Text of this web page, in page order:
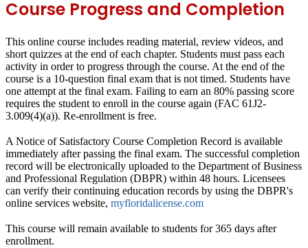
Course Progress and Completion
This online course includes reading material, review videos, and
short quizzes at the end of each chapter. Students must pass each
activity in order to progress through the course. At the end of the
course is a 10-question final exam that is not timed. Students have
one attempt at the final exam. Failing to earn an 80% passing score
requires the student to enroll in the course again (FAC 61J2-
3.009(4)(a)). Re-enrollment is free.
A Notice of Satisfactory Course Completion Record is available
immediately after passing the final exam. The successful completion
record will be electronically uploaded to the Department of Business
and Professional Regulation (DBPR) within 48 hours. Licensees
can verify their continuing education records by using the DBPR's
online services website, myfloridalicense.com
This course will remain available to students for365 days after
enrollment.